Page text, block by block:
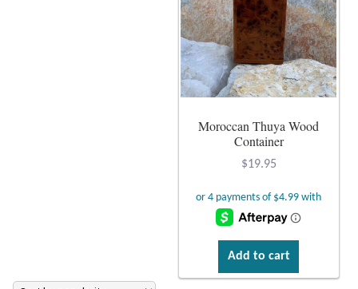
Moroccan Thuya Wood
Container
$19.95
Add to cart